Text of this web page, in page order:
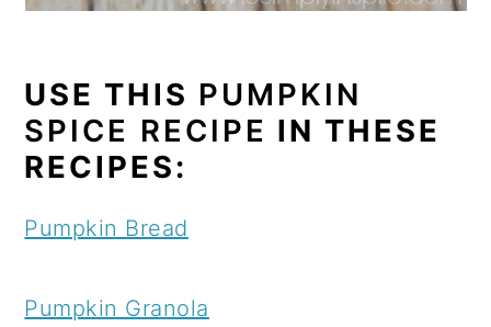
USE THIS PUMPKIN
SPICE RECIPE IN THESE
RECIPES:
Pumpkin Bread
Pumpkin Granola